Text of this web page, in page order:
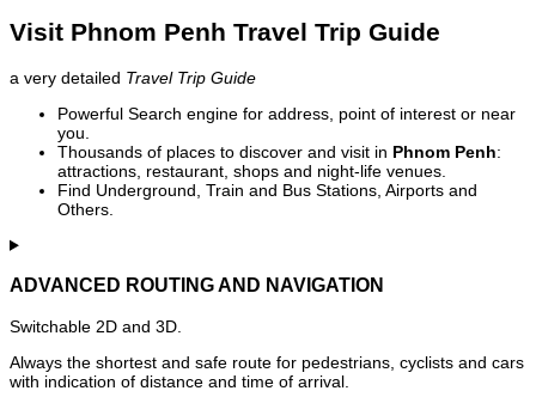
Visit Phnom Penh Travel Trip Guide
a very detailed Travel Trip Guide
Powerful Search engine for address, point of interest or near
you.
Thousands of places to discover and visit in Phnom Penh:
attractions, restaurant, shops and night-life venues.
Find Underground, Train and Bus Stations, Airports and
Others.
ADVANCED ROUTING AND NAVIGATION
Switchable 2D and 3D.
Always the shortest and safe route for pedestrians, cyclists and cars
with indication of distance and time of arrival.